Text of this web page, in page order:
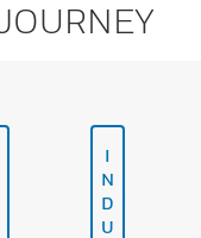
I
N
D
U